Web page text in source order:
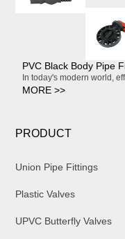
In today's modern world,
MORE >>
PRODUCT
Union Pipe Fittings
Plastic Valves
UPVC Butterfly Valves